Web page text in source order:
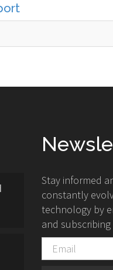
Stay informed
constantly
technology by
and